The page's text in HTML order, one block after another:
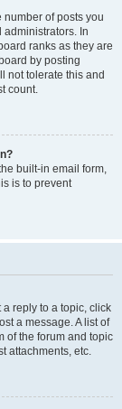
of posts you
administrators. In
ranks as they are
by posting
not tolerate this and
count.
built-in email form,
is to prevent
a reply to a topic, click
a message. A list of
of the forum and topic
attachments, etc.